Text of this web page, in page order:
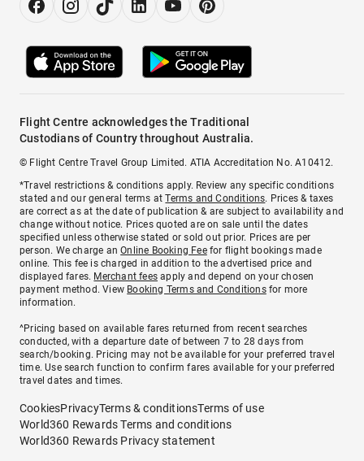
Flight Centre acknowledges the Traditional
Custodians of Country throughout Australia.
© Flight Centre Travel Group Limited. ATIA Accreditation No. A10412.
*Travel restrictions & conditions apply. Review any specific conditions
stated and our general terms atTerms and Conditions. Prices & taxes
are correct as at the date of publication & are subject to availability and
change without notice. Prices quoted are on sale until the dates
specified unless otherwise stated or sold out prior. Prices are per
person. We charge anOnline Booking Feefor flight bookings made
online. This fee is charged in addition to the advertised price and
displayed fares. Merchant fees apply and depend on your chosen
payment method. View Booking Terms and Conditionsfor more
information.
^Pricing based on available fares returned from recent searches
conducted, with a departure date of between 7 to 28 days from
search/booking. Pricing may not be available for your preferred travel
time. Use search function to confirm fares available for your preferred
travel dates and times.
CookiesPrivacyTerms & conditionsTerms of use
World360 Rewards Terms and conditions
World360 Rewards Privacy statement